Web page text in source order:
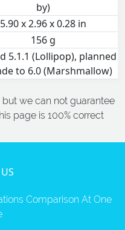
by)
5.90 x 2.96 x 0.28 in
156 g
5.1.1 (Lollipop), planned
to 6.0 (Marshmallow)
we can not guarantee
page is 100% correct
Comparison At One